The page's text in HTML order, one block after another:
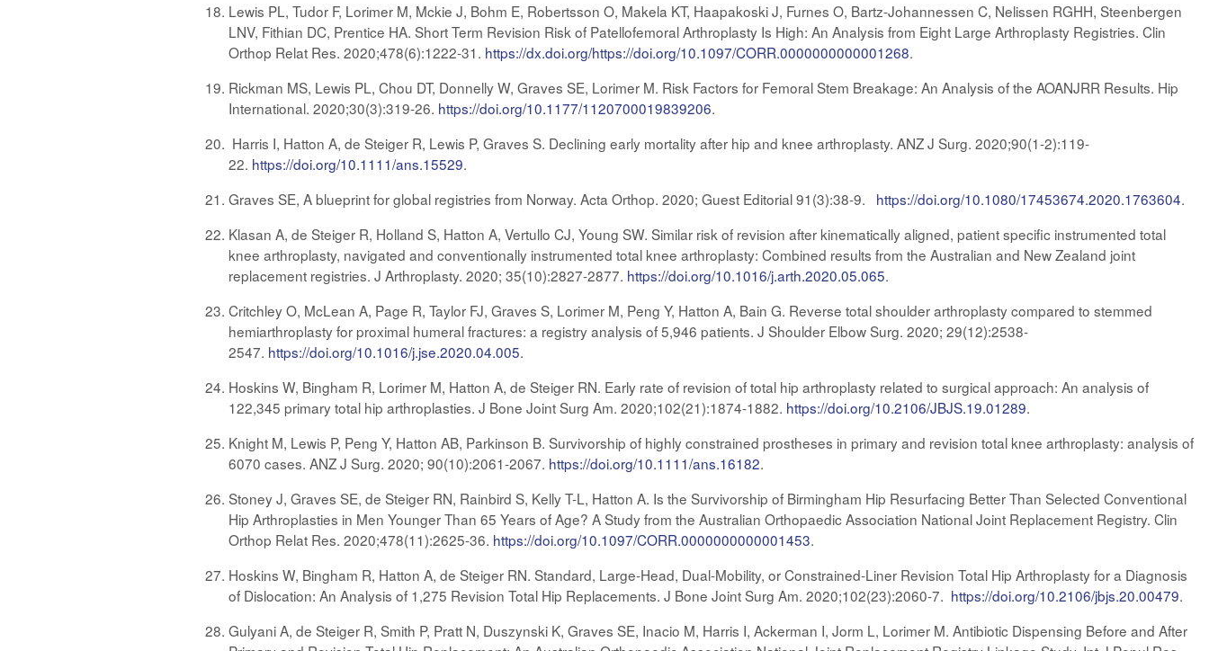
Lewis PL, Tudor F, Lorimer M, Mckie J, Bohm E, Robertsson O, Makela KT, Haapakoski J, Furnes O, Bartz-Johannessen C, Nelissen RGHH, Steenbergen
LNV, Fithian DC, Prentice HA. Short Term Revision Risk of Patellofemoral Arthroplasty Is High: An Analysis from Eight Large Arthroplasty Registries. Clin
Orthop Relat Res. 2020;478(6):1222-31. https://dx.doi.org/https://doi.org/10.1097/CORR.0000000000001268.
Rickman MS, Lewis PL, Chou DT, Donnelly W, Graves SE, Lorimer M. Risk Factors for Femoral Stem Breakage: An Analysis of the AOANJRR Results. Hip
International. 2020;30(3):319-26. https://doi.org/10.1177/1120700019839206.
Harris I, Hatton A, de Steiger R, Lewis P, Graves S. Declining early mortality after hip and knee arthroplasty. ANZ J Surg. 2020;90(1-2):119-
22. https://doi.org/10.1111/ans.15529.
Graves SE, A blueprint for global registries from Norway. Acta Orthop. 2020; Guest Editorial 91(3):38-9. https://doi.org/10.1080/17453674.2020.1763604.
Klasan A, de Steiger R, Holland S, Hatton A, Vertullo CJ, Young SW. Similar risk of revision after kinematically aligned, patient specific instrumented total
knee arthroplasty, navigated and conventionally instrumented total knee arthroplasty: Combined results from the Australian and New Zealand joint
replacement registries. J Arthroplasty. 2020; 35(10):2827-2877. https://doi.org/10.1016/j.arth.2020.05.065.
Critchley O, McLean A, Page R, Taylor FJ, Graves S, Lorimer M, Peng Y, Hatton A, Bain G. Reverse total shoulder arthroplasty compared to stemmed
hemiarthroplasty for proximal humeral fractures: a registry analysis of 5,946 patients. J Shoulder Elbow Surg. 2020; 29(12):2538-
2547. https://doi.org/10.1016/j.jse.2020.04.005.
Hoskins W, Bingham R, Lorimer M, Hatton A, de Steiger RN. Early rate of revision of total hip arthroplasty related to surgical approach: An analysis of
122,345 primary total hip arthroplasties. J Bone Joint Surg Am. 2020;102(21):1874-1882. https://doi.org/10.2106/JBJS.19.01289​.
Knight M, Lewis P, Peng Y, Hatton AB, Parkinson B. Survivorship of highly constrained prostheses in primary and revision total knee arthroplasty: analysis of
6070 cases. ANZ J Surg. 2020; 90(10):2061-2067. https://doi.org/10.1111/ans.16182.
Stoney J, Graves SE, de Steiger RN, Rainbird S, Kelly T-L, Hatton A. Is the Survivorship of Birmingham Hip Resurfacing Better Than Selected Conventional
Hip Arthroplasties in Men Younger Than 65 Years of Age? A Study from the Australian Orthopaedic Association National Joint Replacement Registry. Clin
Orthop Relat Res. 2020;478(11):2625-36. https://doi.org/10.1097/CORR.0000000000001453.
Hoskins W, Bingham R, Hatton A, de Steiger RN. Standard, Large-Head, Dual-Mobility, or Constrained-Liner Revision Total Hip Arthroplasty for a Diagnosis
of Dislocation: An Analysis of 1,275 Revision Total Hip Replacements. J Bone Joint Surg Am. 2020;102(23):2060-7. https://doi.org/10.2106/jbjs.20.00479.
Gulyani A, de Steiger R, Smith P, Pratt N, Duszynski K, Graves SE, Inacio M, Harris I, Ackerman I, Jorm L, Lorimer M. Antibiotic Dispensing Before and After